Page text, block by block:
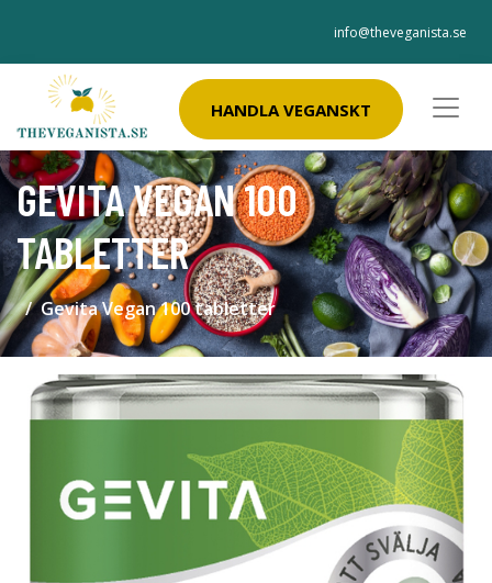
info@theveganista.se
HANDLA VEGANSKT
GEVITA VEGAN 100
TABLETTER
Gevita Vegan 100 tabletter